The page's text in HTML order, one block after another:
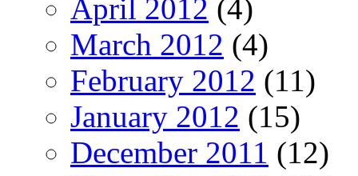
April 2012 (4)
March 2012 (4)
February 2012 (11)
January 2012 (15)
December 2011 (12)